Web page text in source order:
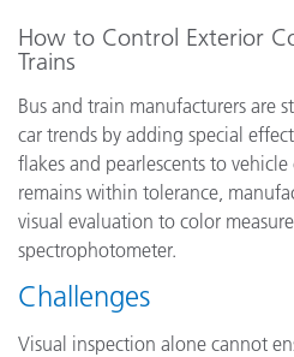
How to Control Exterior
Trains
Bus and train manufacturers are
car trends by adding special
flakes and pearlescents to
remains within tolerance,
visual evaluation to color
spectrophotometer.
Challenges
Visual inspection alone cannot